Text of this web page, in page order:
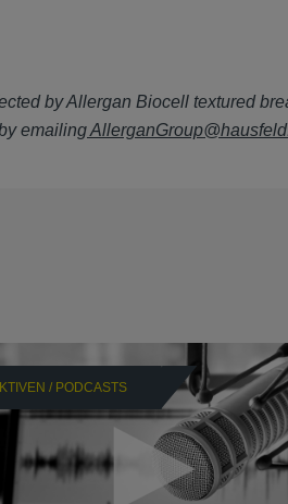
by Allergan Biocell textured
emailing
/ PODCASTS